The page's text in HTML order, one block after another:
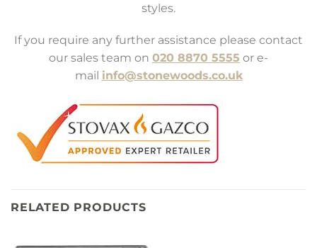
styles.
If you require any further assistance please contact
our sales team on 020 8870 5555 or e-
mail info@stonewoods.co.uk
RELATED PRODUCTS